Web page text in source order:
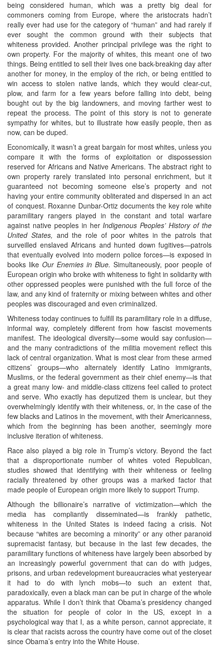
being considered human, which was a pretty big deal for
commoners coming from Europe, where the aristocrats hadn’t
really ever had use for the category of “human” and had rarely if
ever sought the common ground with their subjects that
whiteness provided. Another principal privilege was the right to
own property. For the majority of whites, this meant one of two
things. Being entitled to sell their lives one back-breaking day after
another for money, in the employ of the rich, or being entitled to
win access to stolen native lands, which they would clear-cut,
plow, and farm for a few years before falling into debt, being
bought out by the big landowners, and moving farther west to
repeat the process. The point of this story is not to generate
sympathy for whites, but to illustrate how easily people, then as
now, can be duped.
Economically, it wasn’t a great bargain for most whites, unless you
compare it with the forms of exploitation or dispossession
reserved for Africans and Native Americans. The abstract right to
own property rarely translated into personal enrichment, but it
guaranteed not becoming someone else’s property and not
having your entire community obliterated and dispersed in an act
of conquest. Roxanne Dunbar-Ortiz documents the key role white
paramilitary rangers played in the constant and total warfare
against native peoples in her Indigenous Peoples’ History of the
United States, and the role of poor whites in the patrols that
surveilled enslaved Africans and hunted down fugitives—patrols
that eventually evolved into modern police forces—is exposed in
books like Our Enemies in Blue. Simultaneously, poor people of
European origin who broke with whiteness to fight in solidarity with
other oppressed peoples were punished with the full force of the
law, and any kind of fraternity or mixing between whites and other
peoples was discouraged and even criminalized.
Whiteness today continues to fulfill its paramilitary role in a diffuse,
informal way, completely different from how fascist movements
manifest. The ideological diversity—some would say confusion—
and the many contradictions of the militia movement reflect this
lack of central organization. What is most clear from these armed
citizens’ groups—who alternately identify Latino immigrants,
Muslims, or the federal government as their chief enemy—is that
a great many low- and middle-class citizens feel called to protect
and serve. Who exactly has deputized them is unclear, but they
overwhelmingly identify with their whiteness, or, in the case of the
few blacks and Latinos in the movement, with their Americanness,
which from the beginning has been another, seemingly more
inclusive iteration of whiteness.
Race also played a big role in Trump’s victory. Beyond the fact
that a disproportionate number of whites voted Republican,
studies showed that identifying with their whiteness or feeling
racially threatened by other groups was a marked factor that
made people of European origin more likely to support Trump.
Although the billionaire’s narrative of victimization—which the
media has compliantly disseminated—is frankly pathetic,
whiteness in the United States is indeed facing a crisis. Not
because “whites are becoming a minority” or any other paranoid
supremacist fantasy, but because in the last few decades, the
paramilitary functions of whiteness have largely been absorbed by
an increasingly powerful government that can do with judges,
prisons, and urban redevelopment bureaucracies what yesteryear
it had to do with lynch mobs—to such an extent that,
paradoxically, even a black man can be put in charge of the whole
apparatus. While I don’t think that Obama’s presidency changed
the situation for people of color in the US, except in a
psychological way that I, as a white person, cannot appreciate, it
is clear that racists across the country have come out of the closet
since Obama’s entry into the White House.